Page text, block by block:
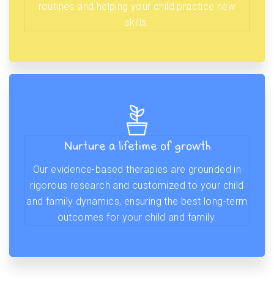
routines and helping your child practice new
skills.
Nurture a lifetime of growth
Our evidence-based therapies are grounded in
rigorous research and customized to your child
and family dynamics, ensuring the best long-term
outcomes for your child and family.